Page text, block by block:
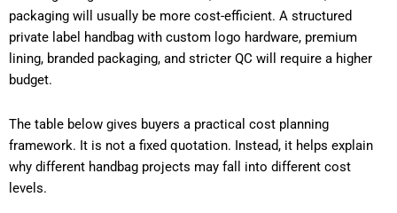
packaging will usually be more cost-efficient. A structured
private label handbag with custom logo hardware, premium
lining, branded packaging, and stricter QC will require a higher
budget.
The table below gives buyers a practical cost planning
framework. It is not a fixed quotation. Instead, it helps explain
why different handbag projects may fall into different cost
levels.